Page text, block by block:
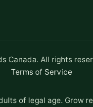
Canada. All rights
Terms of Service
of legal age. Grow